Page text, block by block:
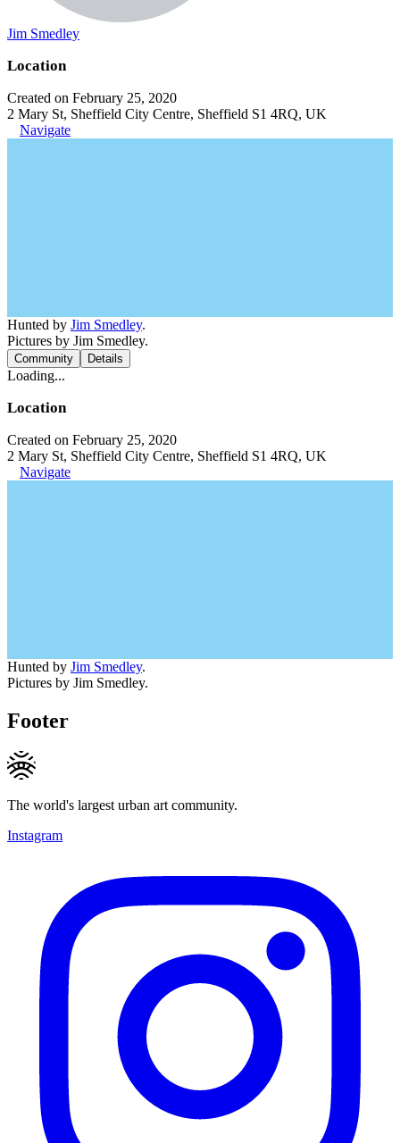
Jim Smedley
Location
Created on February 25, 2020
2 Mary St, Sheffield City Centre, Sheffield S1 4RQ, UK
Navigate
Hunted by Jim Smedley.
Pictures by Jim Smedley.
Community Details
Loading...
Location
Created on February 25, 2020
2 Mary St, Sheffield City Centre, Sheffield S1 4RQ, UK
Navigate
Hunted by Jim Smedley.
Pictures by Jim Smedley.
Footer
The world's largest urban art community.
Instagram